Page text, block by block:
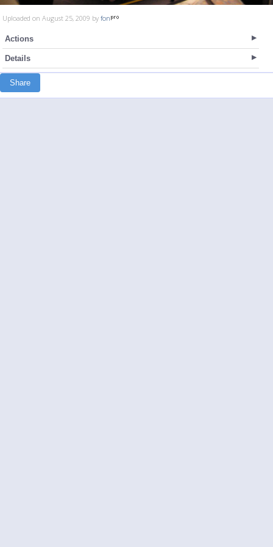
Uploaded on August 25, 2009 by fon
Actions
Details
Share